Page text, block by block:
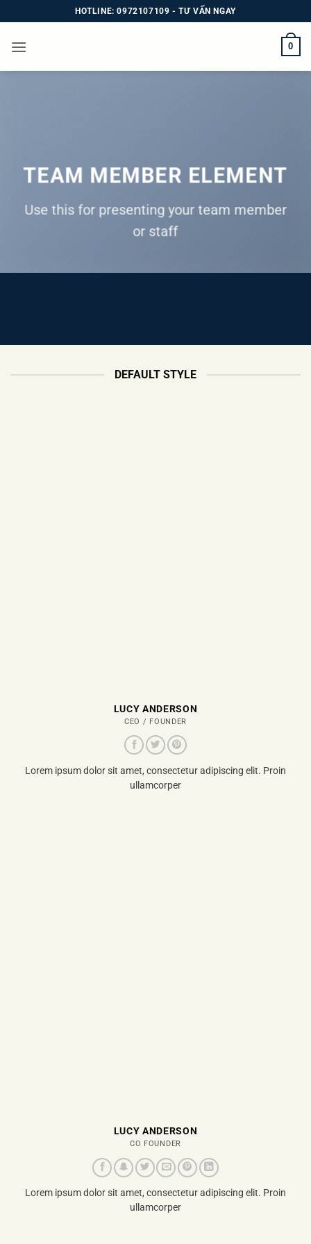
qua
nội
HOTLINE: 0972107109 - TƯ VẤN NGAY
0
TEAM MEMBER ELEMENT
Use this for presenting your team member
or staff
DEFAULT STYLE
LUCY ANDERSON
CEO / FOUNDER
Lorem ipsum dolor sit amet, consectetur adipiscing elit. Proin
ullamcorper
LUCY ANDERSON
CO FOUNDER
Lorem ipsum dolor sit amet, consectetur adipiscing elit. Proin
ullamcorper